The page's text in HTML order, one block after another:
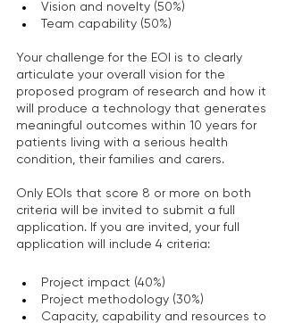
Vision and novelty (50%)
Team capability (50%)
Your challenge for the EOI is to clearly
articulate your overall vision for the
proposed program of research and how it
will produce a technology that generates
meaningful outcomes within 10 years for
patients living with a serious health
condition, their families and carers.
Only EOIs that score 8 or more on both
criteria will be invited to submit a full
application. If you are invited, your full
application will include 4 criteria:
Project impact (40%)
Project methodology (30%)
Capacity, capability and resources to